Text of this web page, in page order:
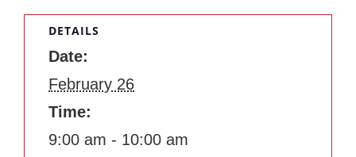
DETAILS
Date:
February 26
Time:
9:00 am - 10:00 am